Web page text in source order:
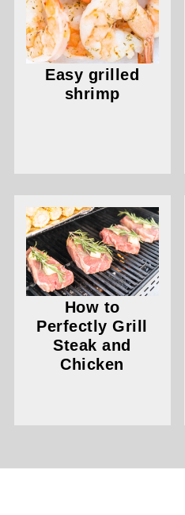
Easy grilled
shrimp
How to
Perfectly Grill
Steak and
Chicken